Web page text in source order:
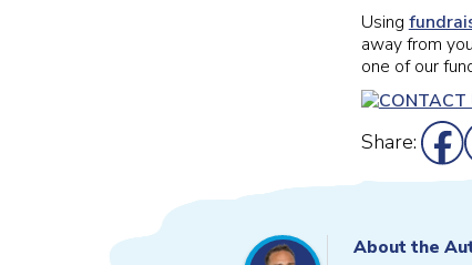
Using
away from
one of our
Share:
About the